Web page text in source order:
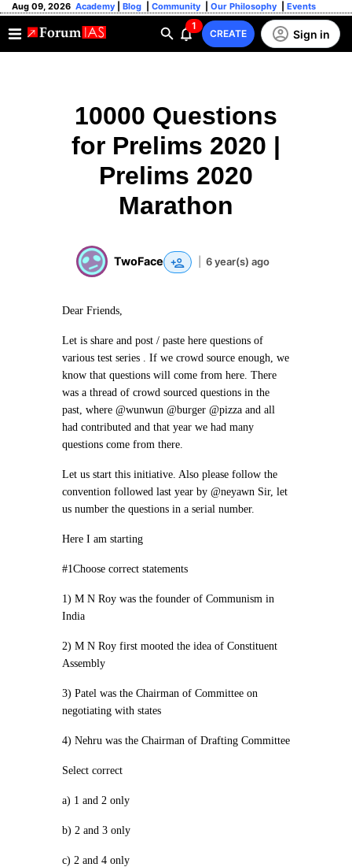
Aug 09, 2026 Academy Blog Community Our Philosophy Events
1
CREATE Sign in
10000 Questions
for Prelims 2020 |
Prelims 2020
Marathon
TwoFace 6 year(s) ago
Dear Friends,
Let is share and post / paste here questions of
various test series . If we crowd source enough, we
know that questions will come from here. There
was a thread of crowd sourced questions in the
past, where @wunwun @burger @pizza and all
had contributed and that year we had many
questions come from there.
Let us start this initiative. Also please follow the
convention followed last year by @neyawn Sir, let
us number the questions in a serial number.
Here I am starting
#1Choose correct statements
1) M N Roy was the founder of Communism in
India
2) M N Roy first mooted the idea of Constituent
Assembly
3) Patel was the Chairman of Committee on
negotiating with states
4) Nehru was the Chairman of Drafting Committee
Select correct
a) 1 and 2 only
b) 2 and 3 only
c) 2 and 4 only